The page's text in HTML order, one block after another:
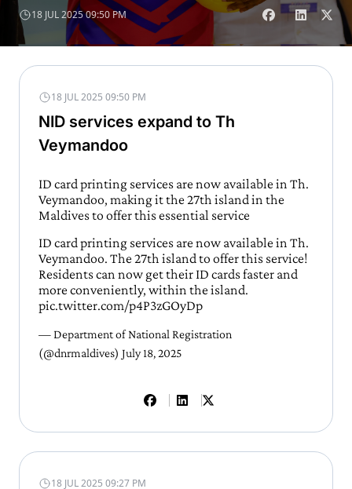
18 JUL 2025 09:50 PM
18 JUL 2025 09:50 PM
NID services expand to Th
Veymandoo
ID card printing services are now available in Th.
Veymandoo, making it the 27th island in the
Maldives to offer this essential service
ID card printing services are now available in Th.
Veymandoo. The 27th island to offer this service!
Residents can now get their ID cards faster and
more conveniently, within the island.
pic.twitter.com/p4P3zGOyDp
— Department of National Registration
(@dnrmaldives) July 18, 2025
18 JUL 2025 09:27 PM